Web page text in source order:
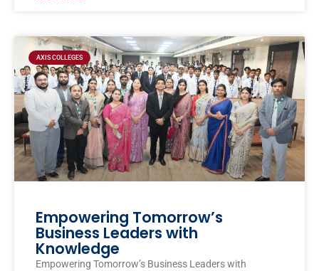
AXIS COLLEGES
Empowering Tomorrow’s
Business Leaders with
Knowledge
Empowering Tomorrow’s Business Leaders with